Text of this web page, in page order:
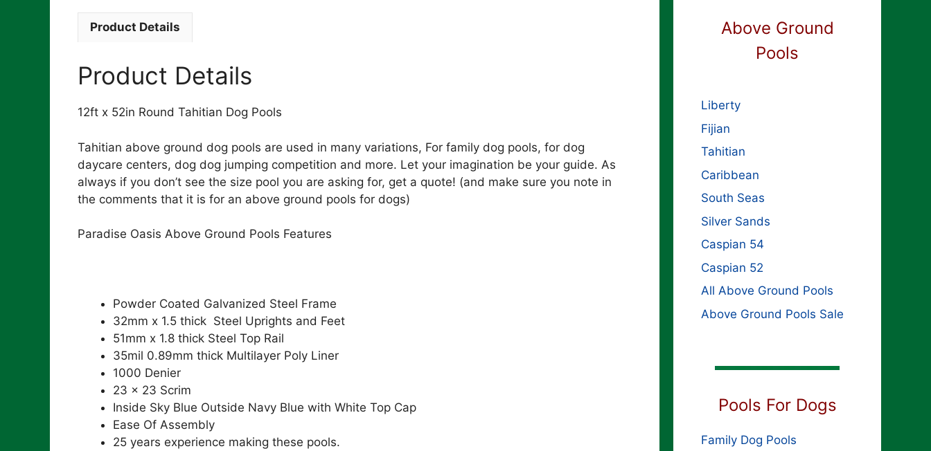
Product Details
Product Details
12ft x 52in Round Tahitian Dog Pools
Tahitian above ground dog pools are used in many variations, For family dog pools, for dog
daycare centers, dog dog jumping competition and more. Let your imagination be your guide. As
always if you don’t see the size pool you are asking for, get a quote! (and make sure you note in
the comments that it is for an above ground pools for dogs)
Paradise Oasis Above Ground Pools Features
Powder Coated Galvanized Steel Frame
32mm x 1.5 thick Steel Uprights and Feet
51mm x 1.8 thick Steel Top Rail
35mil 0.89mm thick Multilayer Poly Liner
1000 Denier
23 x 23 Scrim
Inside Sky Blue Outside Navy Blue with White Top Cap
Ease Of Assembly
25 years experience making these pools.
Above Ground
Pools
Liberty
Fijian
Tahitian
Caribbean
South Seas
Silver Sands
Caspian 54
Caspian 52
All Above Ground Pools
Above Ground Pools Sale
Pools For Dogs
Family Dog Pools